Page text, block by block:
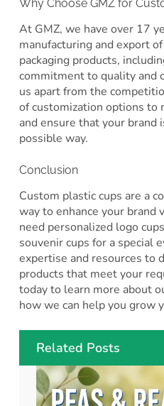
Why Choose GMZ for
At GMZ, we have over 17
manufacturing and export
packaging products,
commitment to quality and
us apart from the
of customization options to
and ensure that your
possible way.
Conclusion
Custom plastic cups are a
way to enhance your
need personalized logo
souvenir cups for a special
expertise and resources to
products that meet your
today to learn more about
how we can help you grow
Related Posts